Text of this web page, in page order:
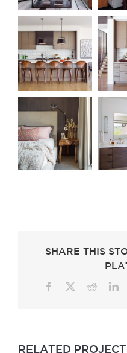
SHARE THIS
Facebook Reddit
RELATED